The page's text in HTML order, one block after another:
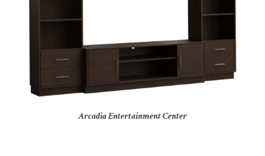
Arcadia Entertainment Center